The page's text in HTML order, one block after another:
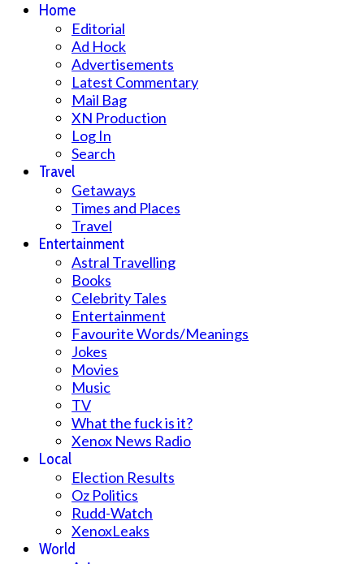
Home
Editorial
Ad Hock
Advertisements
Latest Commentary
Mail Bag
XN Production
Log In
Search
Travel
Getaways
Times and Places
Travel
Entertainment
Astral Travelling
Books
Celebrity Tales
Entertainment
Favourite Words/Meanings
Jokes
Movies
Music
TV
What the fuck is it?
Xenox News Radio
Local
Election Results
Oz Politics
Rudd-Watch
XenoxLeaks
World